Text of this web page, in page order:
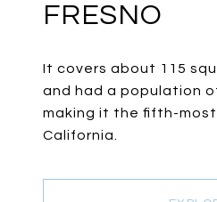
FRESNO
It covers about 115
and had a population
making it the fifth-
California.